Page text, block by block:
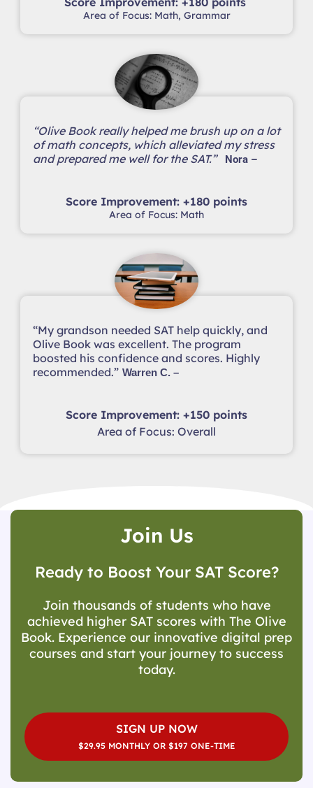
Area of Focus: Math, Grammar
“Olive Book really helped me brush up on a lot
of math concepts, which alleviated my stress
and prepared me well for the SAT.”
Nora –
Score Improvement: +180 points
Area of Focus: Math
“My grandson needed SAT help quickly, and
Olive Book was excellent. The program
boosted his confidence and scores. Highly
recommended.” Warren C. –
Score Improvement: +150 points
Area of Focus: Overall
Join Us
Ready to Boost Your SAT Score?
Join thousands of students who have
achieved higher SAT scores with The Olive
Book. Experience our innovative digital prep
courses and start your journey to success
today.
SIGN UP NOW
$29.95 MONTHLY OR $197 ONE-TIME